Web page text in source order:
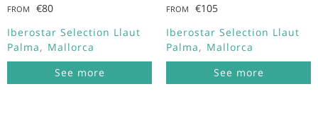
FROM
€80
Iberostar Selection Llaut
Palma
Mallorca
See more
FROM
€105
Iberostar Selection Llaut
Palma
Mallorca
See more